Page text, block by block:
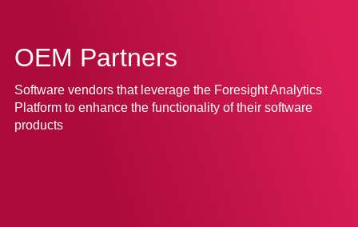
OEM Partners
Software vendors that leverage the Foresight Analytics
Platform to enhance the functionality of their software
products